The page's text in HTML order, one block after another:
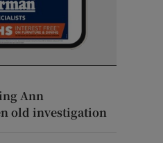
Ann
old investigation